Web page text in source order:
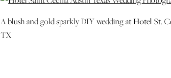
A blush and gold sparkly DIY wedding at Hotel St.
TX